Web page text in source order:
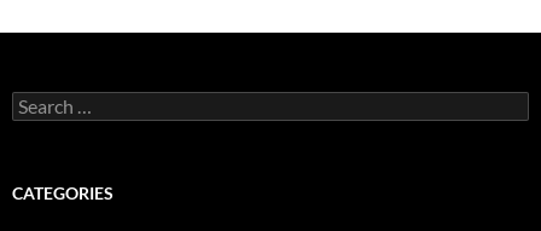
Search
for:
CATEGORIES